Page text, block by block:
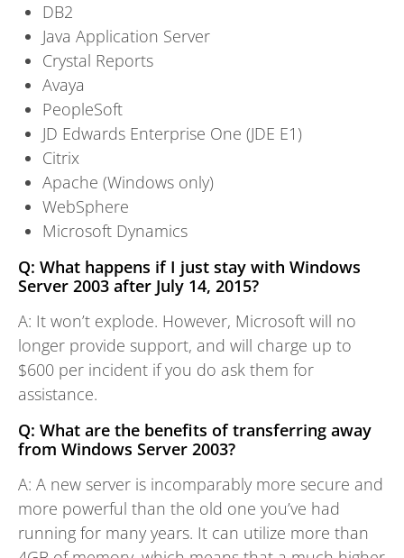
DB2
Java Application Server
Crystal Reports
Avaya
PeopleSoft
JD Edwards Enterprise One (JDE E1)
Citrix
Apache (Windows only)
WebSphere
Microsoft Dynamics
Q: What happens if I just stay with Windows
Server 2003 after July 14, 2015?
A: It won’t explode. However, Microsoft will no
longer provide support, and will charge up to
$600 per incident if you do ask them for
assistance.
Q: What are the benefits of transferring away
from Windows Server 2003?
A: A new server is incomparably more secure and
more powerful than the old one you’ve had
running for many years. It can utilize more than